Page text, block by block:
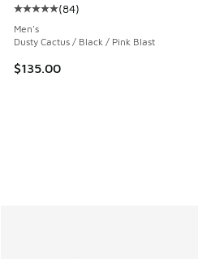
Average customer rating - [5
(84)
Men's
Dusty Cactus / Black / Pink Blast
$135.00